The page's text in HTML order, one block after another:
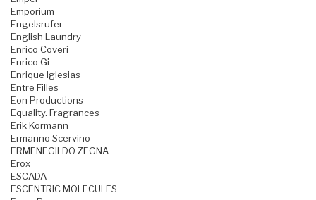
Emporium
Engelsrufer
English Laundry
Enrico Coveri
Enrico Gi
Enrique Iglesias
Entre Filles
Eon Productions
Equality. Fragrances
Erik Kormann
Ermanno Scervino
ERMENEGILDO ZEGNA
Erox
ESCADA
ESCENTRIC MOLECULES